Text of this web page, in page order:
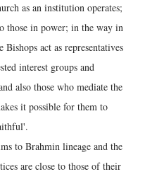
as an institution operates;
those in power; in the way in
act as representatives
interest groups and
also those who mediate the
it possible for them to
to Brahmin lineage and the
are close to those of their